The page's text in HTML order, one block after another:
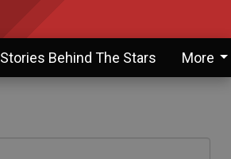
Stories Behind The Stars More